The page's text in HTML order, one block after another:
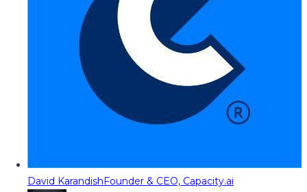
David KarandishFounder & CEO, Capacity.ai